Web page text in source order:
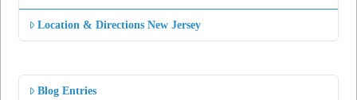
Location & Directions New Jersey
Blog Entries